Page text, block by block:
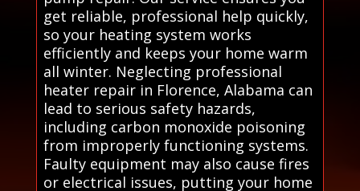
get reliable, professional help quickly,
so your heating system works
efficiently and keeps your home warm
all winter. Neglecting professional
heater repair in Florence, Alabama can
lead to serious safety hazards,
including carbon monoxide poisoning
from improperly functioning systems.
Faulty equipment may also cause fires
or electrical issues, putting your home